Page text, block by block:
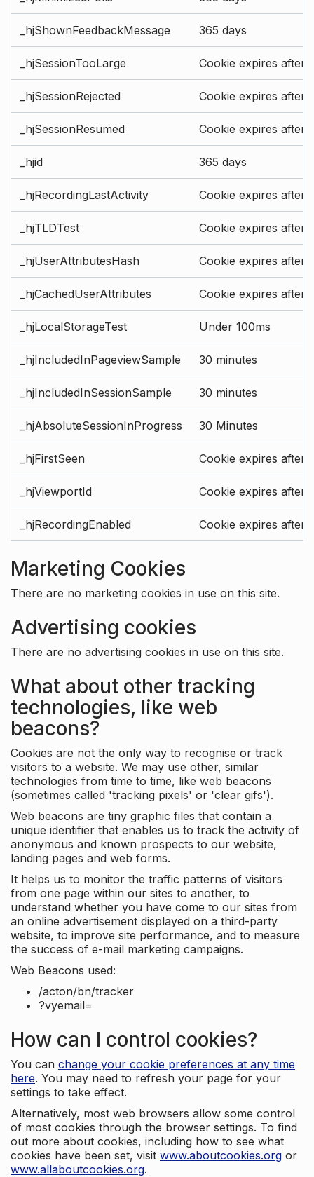
_hjShownFeedbackMessage 365 days
_hjSessionTooLarge Cookie expires after
_hjSessionRejected Cookie expires after
_hjSessionResumed Cookie expires after
_hjid 365 days
_hjRecordingLastActivity Cookie expires after
_hjTLDTest Cookie expires after
_hjUserAttributesHash Cookie expires after
_hjCachedUserAttributes Cookie expires after
_hjLocalStorageTest Under 100ms
_hjIncludedInPageviewSample 30 minutes
_hjIncludedInSessionSample 30 minutes
_hjAbsoluteSessionInProgress 30 Minutes
_hjFirstSeen Cookie expires after
_hjViewportId Cookie expires after
_hjRecordingEnabled Cookie expires after
Marketing Cookies
There are no marketing cookies in use on this site.
Advertising cookies
There are no advertising cookies in use on this site.
What about other tracking
technologies, like web
beacons?
Cookies are not the only way to recognise or track
visitors to a website. We may use other, similar
technologies from time to time, like web beacons
(sometimes called 'tracking pixels' or 'clear gifs').
Web beacons are tiny graphic files that contain a
unique identifier that enables us to track the activity of
anonymous and known prospects to our website,
landing pages and web forms.
It helps us to monitor the traffic patterns of visitors
from one page within our sites to another, to
understand whether you have come to our sites from
an online advertisement displayed on a third-party
website, to improve site performance, and to measure
the success of e-mail marketing campaigns.
Web Beacons used:
/acton/bn/tracker
?vyemail=
How can I control cookies?
You can change your cookie preferences at any time
here. You may need to refresh your page for your
settings to take effect.
Alternatively, most web browsers allow some control
of most cookies through the browser settings. To find
out more about cookies, including how to see what
cookies have been set, visit www.aboutcookies.org or
www.allaboutcookies.org.